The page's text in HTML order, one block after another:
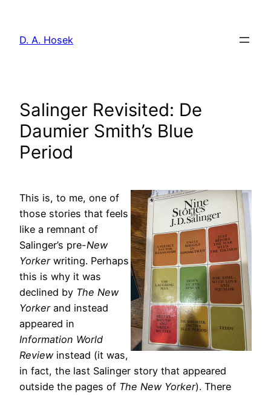
content
D. A. Hosek
Salinger Revisited: De
Daumier Smith’s Blue
Period
This is, to me, one of
those stories that feels
like a remnant of
Salinger’s pre-New
Yorkerwriting. Perhaps
this is why it was
declined by The New
Yorkerand instead
appeared in
Information World
Reviewinstead (it was,
in fact, the last Salinger story that appeared
outside the pages of The New Yorker). There